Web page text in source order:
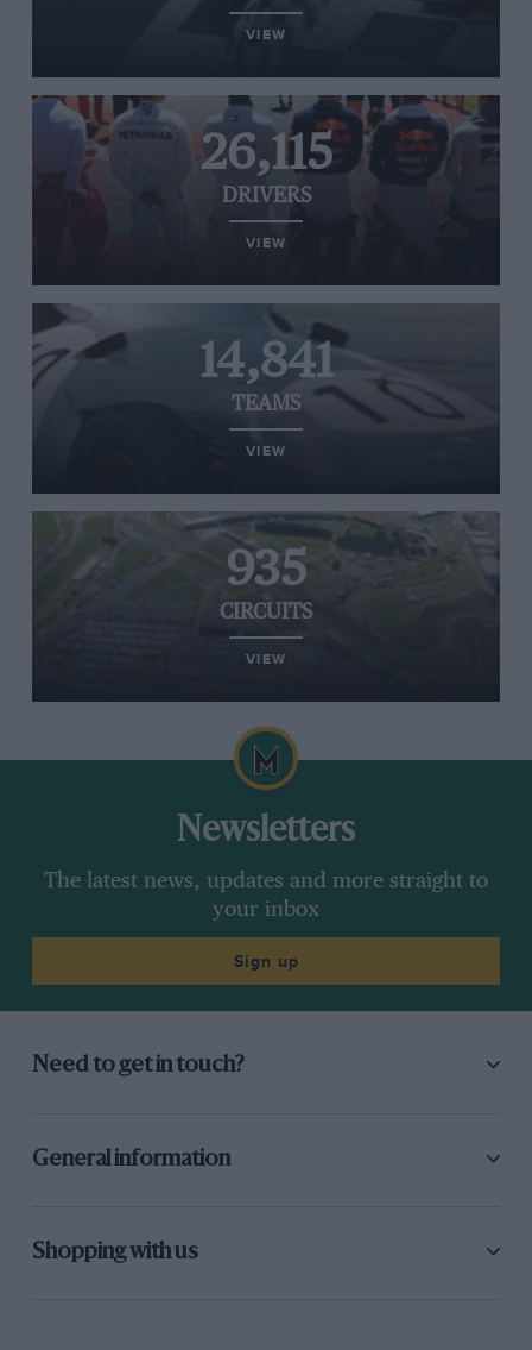
VIEW
26,115
DRIVERS
VIEW
14,841
TEAMS
VIEW
935
CIRCUITS
VIEW
Newsletters
The latest news, updates and more straight to
your inbox
Sign up
Need to get in touch?
General information
Shopping with us